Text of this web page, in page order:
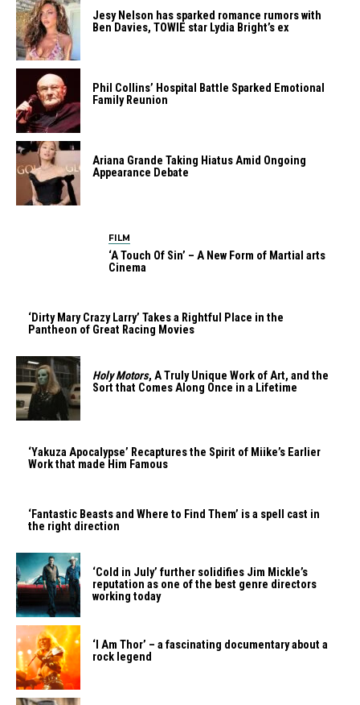
Jesy Nelson has sparked romance rumors with
Ben Davies, TOWIE star Lydia Bright’s ex
Phil Collins’ Hospital Battle Sparked Emotional
Family Reunion
Ariana Grande Taking Hiatus Amid Ongoing
Appearance Debate
FILM
‘A Touch Of Sin’ – A New Form of Martial arts
Cinema
‘Dirty Mary Crazy Larry’ Takes a Rightful Place in the
Pantheon of Great Racing Movies
Holy Motors, A Truly Unique Work of Art, and the
Sort that Comes Along Once in a Lifetime
‘Yakuza Apocalypse’ Recaptures the Spirit of Miike’s Earlier
Work that made Him Famous
‘Fantastic Beasts and Where to Find Them’ is a spell cast in
the right direction
‘Cold in July’ further solidifies Jim Mickle’s
reputation as one of the best genre directors
working today
‘I Am Thor’ – a fascinating documentary about a
rock legend